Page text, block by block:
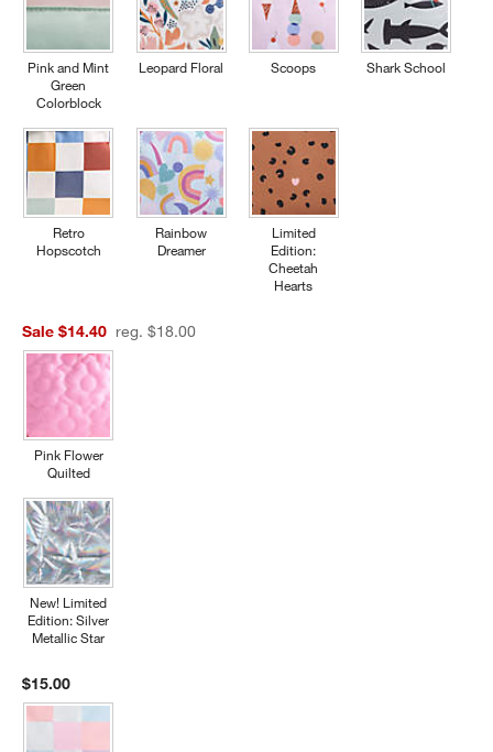
Pink and Mint
Green
Colorblock
Retro
Hopscotch
Leopard Floral
Rainbow
Dreamer
Scoops
Limited
Edition:
Cheetah
Hearts
Shark School
Sale $14.40 reg. $18.00
Pink Flower
Quilted
New! Limited
Edition: Silver
Metallic Star
$15.00